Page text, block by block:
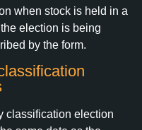
when stock is held in a
election is being
by the form.
classification election